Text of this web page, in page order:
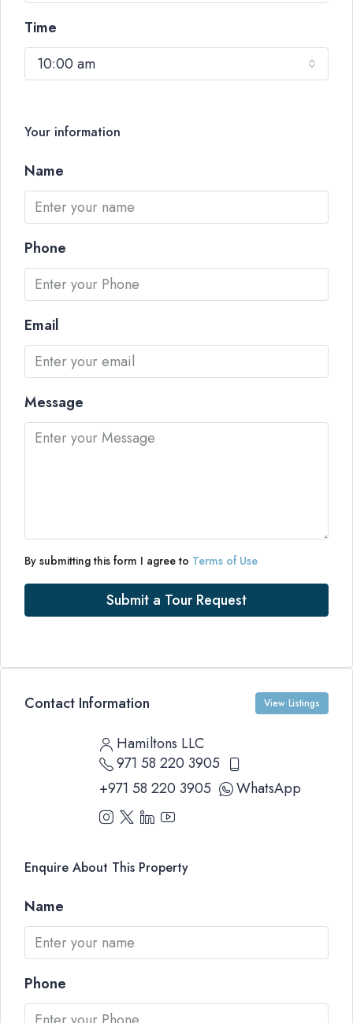
Time
10:00 am
Your information
Name
Phone
Email
Message
By submitting this form I agree to Terms of Use
Submit a Tour Request
Contact Information View Listings
Hamiltons LLC
971 58 220 3905
+971 58 220 3905
WhatsApp
Enquire About This Property
Name
Phone